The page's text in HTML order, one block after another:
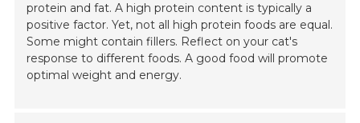
protein and fat. A high protein content is typically a
positive factor. Yet, not all high protein foods are equal.
Some might contain fillers. Reflect on your cat's
response to different foods. A good food will promote
optimal weight and energy.